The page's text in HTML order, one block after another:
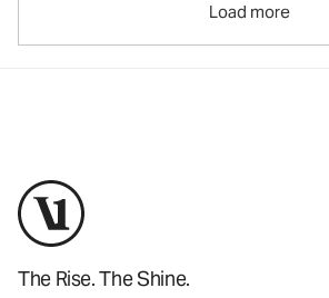
Load more
The Rise. The Shine.